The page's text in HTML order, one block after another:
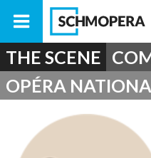
THE SCENE
OPÉRA